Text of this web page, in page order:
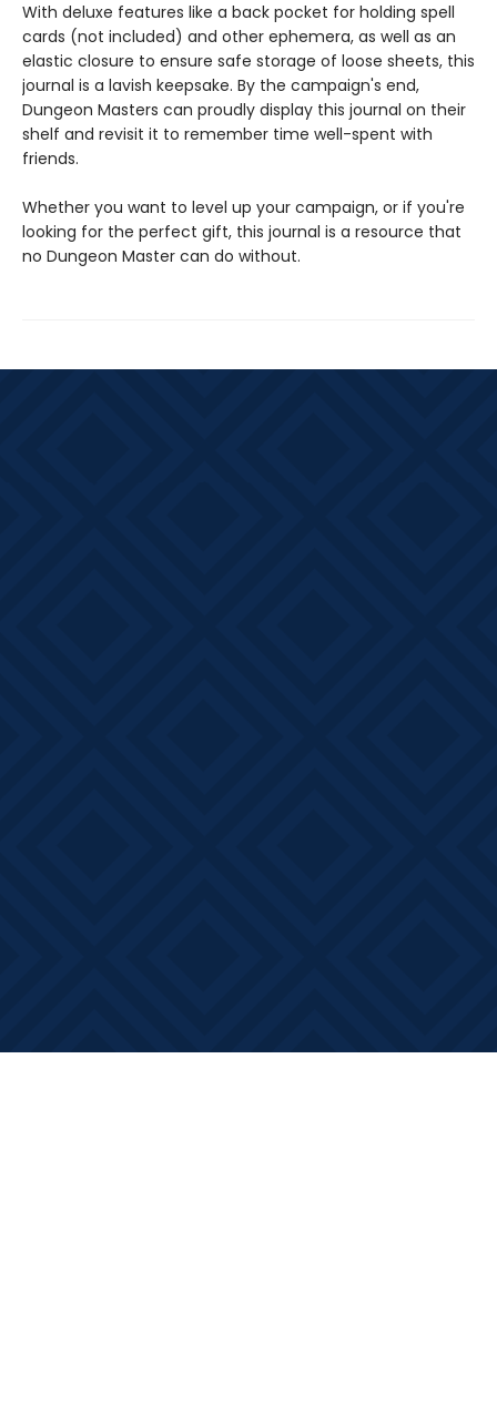
With deluxe features like a back pocket for holding spell
cards (not included) and other ephemera, as well as an
elastic closure to ensure safe storage of loose sheets, this
journal is a lavish keepsake. By the campaign's end,
Dungeon Masters can proudly display this journal on their
shelf and revisit it to remember time well-spent with
friends.
Whether you want to level up your campaign, or if you're
looking for the perfect gift, this journal is a resource that
no Dungeon Master can do without.